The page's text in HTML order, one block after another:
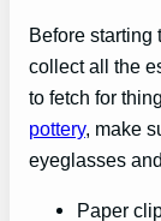
Before starting
collect all the
to fetch for
pottery, make
eyeglasses
Paper